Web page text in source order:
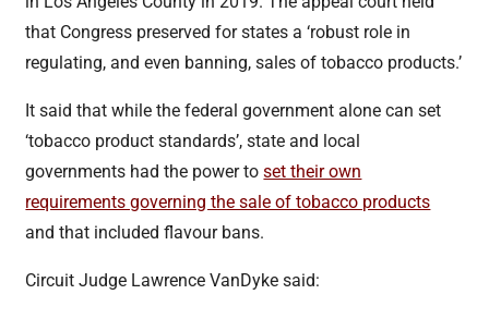
that Congress preserved for states a ‘robust role in
regulating, and even banning, sales of tobacco products.’
It said that while the federal government alone can set
‘tobacco product standards’, state and local
governments had the power toset their own
requirements governing the sale of tobacco products
and that included flavour bans.
Circuit Judge Lawrence VanDyke said: